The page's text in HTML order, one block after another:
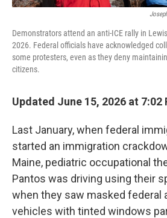
Demonstrators attend an anti-ICE rally in
2026. Federal officials have acknowledged
some protesters, even as they deny
citizens.
Updated June 15, 2026 at 7:02
Last January, when federal
started an immigration
Maine, pediatric occupational
Pantos was driving using their
when they saw masked federal
vehicles with tinted windows